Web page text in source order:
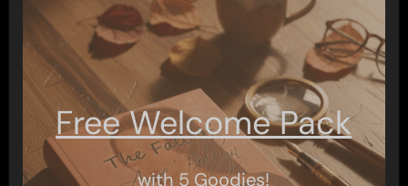
Free Welcome Pack
with 5 Goodies!